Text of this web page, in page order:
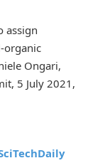
assign
organic
Ongari,
5 July 2021,